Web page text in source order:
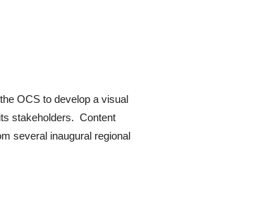
OCS to develop a visual
stakeholders. Content
several inaugural regional